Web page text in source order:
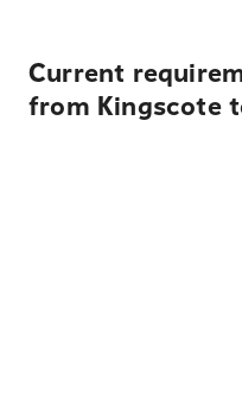
Current
from Kingscote